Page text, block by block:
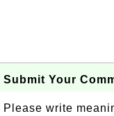
Submit Your
Please write